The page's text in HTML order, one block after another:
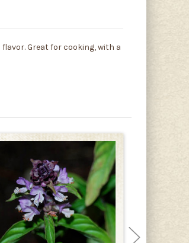
Great for cooking, with a